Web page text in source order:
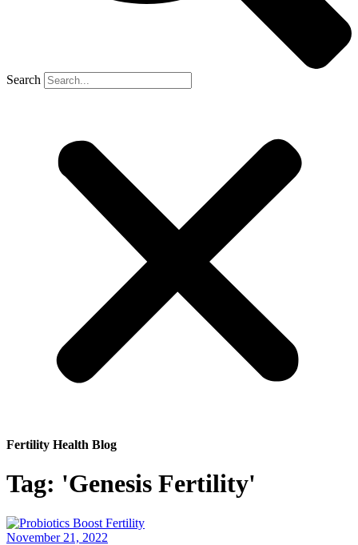
Search
Fertility Health Blog
Tag: 'Genesis Fertility'
November 21, 2022